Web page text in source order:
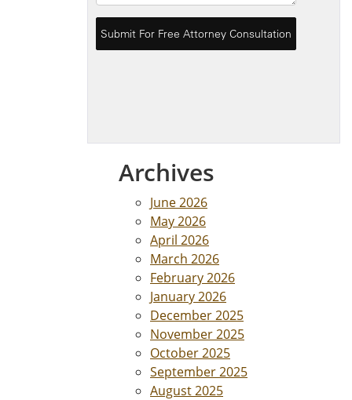
Archives
June 2026
May 2026
April 2026
March 2026
February 2026
January 2026
December 2025
November 2025
October 2025
September 2025
August 2025